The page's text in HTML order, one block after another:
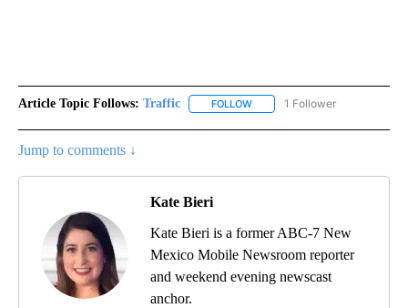
Article Topic Follows: Traffic FOLLOW FOLLOW "TRAFFIC" TO
1 Follower
Jump to comments ↓
Kate Bieri
Kate Bieri is a former ABC-7 New
Mexico Mobile Newsroom reporter
and weekend evening newscast
anchor.